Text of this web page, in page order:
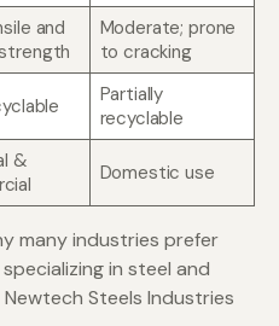
and
Moderate; prone
to cracking
Partially
recyclable
&
Domestic use
many industries prefer
in steel and
Steels Industries